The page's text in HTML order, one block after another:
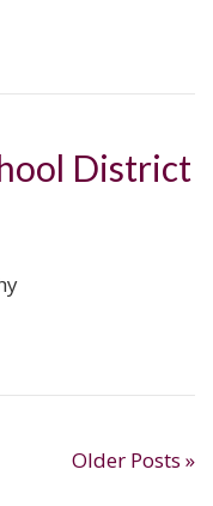
District
Older Posts »